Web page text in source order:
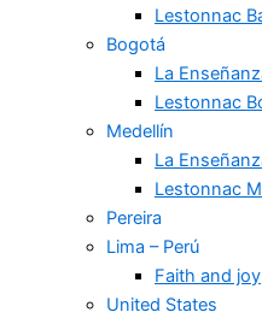
Lestonnac
Bogotá
La
Lestonnac
Medellín
La
Lestonnac
Pereira
Lima – Perú
Faith and joy
United States